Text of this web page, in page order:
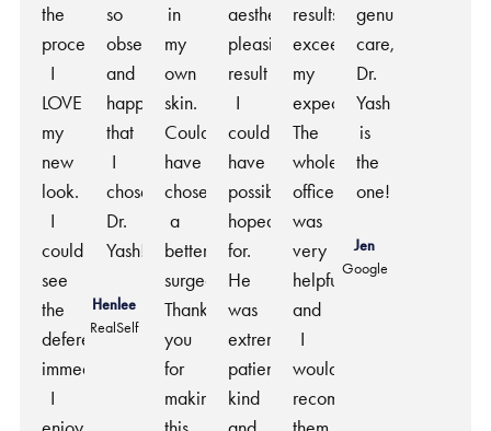
the
procedure.
I
LOVE
my
new
look.
I
could
see
the
deference
immediately.
I
so
obsessed
and
happy
that
I
chose
Dr.
Yash!
Henlee
RealSelf
in
my
own
skin.
Couldn’t
have
chosen
a
better
surgeon.
Thank
you
for
making
aesthetically
pleasing
result
I
could
have
possibly
hoped
for.
He
was
extremely
patient,
kind
results
exceeded
my
expectations.
The
whole
office
was
very
helpful
and
I
would
recommend
genuine
care,
Dr.
Yash
is
the
one!
Jen
Google